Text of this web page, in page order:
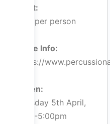
Cost:
$36 per person
More Info:
https://
When:
Tuesday 5th April,
3:00-5:00pm